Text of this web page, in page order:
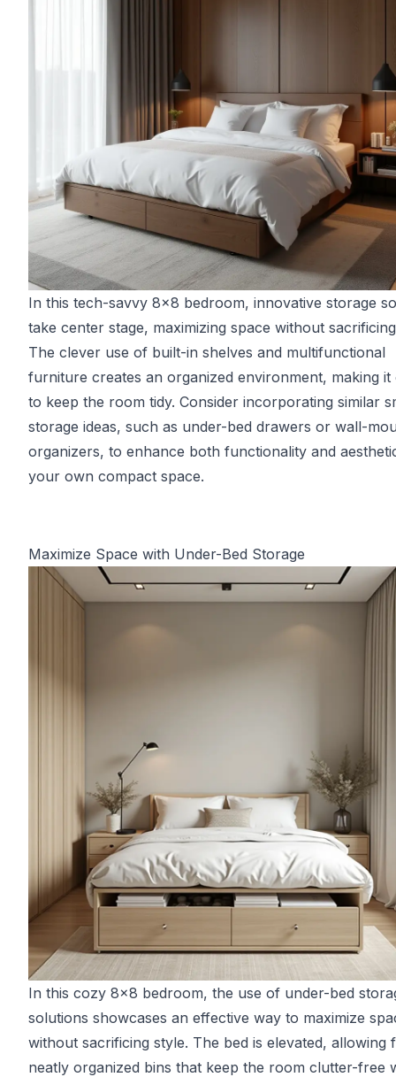
In this tech-savvy 8x8 bedroom, innovative storage
take center stage, maximizing space without
The clever use of built-in shelves and multifunctional
furniture creates an organized environment, making it
to keep the room tidy. Consider incorporating similar
storage ideas, such as under-bed drawers or wall-
organizers, to enhance both functionality and
your own compact space.
Maximize Space with Under-Bed Storage
In this cozy 8x8 bedroom, the use of under-bed
solutions showcases an effective way to maximize
without sacrificing style. The bed is elevated, allowing
neatly organized bins that keep the room clutter-free